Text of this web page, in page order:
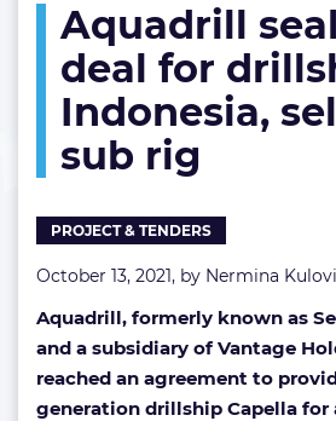
the
deal
for
in
Aquadrill
deal for
Indonesia,
sub rig
PROJECT & TENDERS
October 13, 2021, by Nermina
Aquadrill, formerly known as
and a subsidiary of Vantage
reached an agreement to
generation drillship Capella for